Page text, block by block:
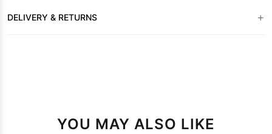
DELIVERY & RETURNS +
YOU MAY ALSO LIKE